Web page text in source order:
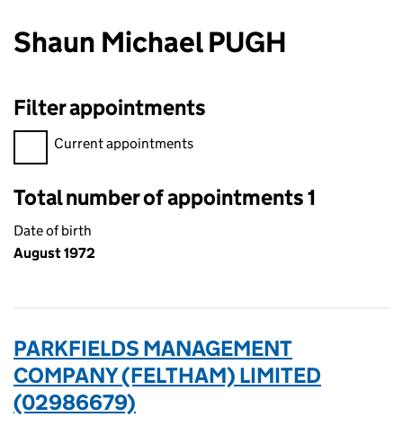
Shaun Michael PUGH
Filter appointments
Filter appointments, selecting an input will reload the page.
Current appointments
Total number of appointments 1
Date of birth
August 1972
PARKFIELDS MANAGEMENT
COMPANY (FELTHAM) LIMITED
(02986679)